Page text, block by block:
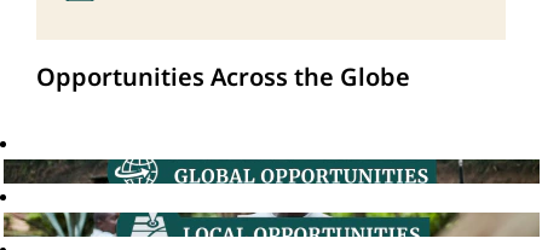
Opportunities Across the Globe